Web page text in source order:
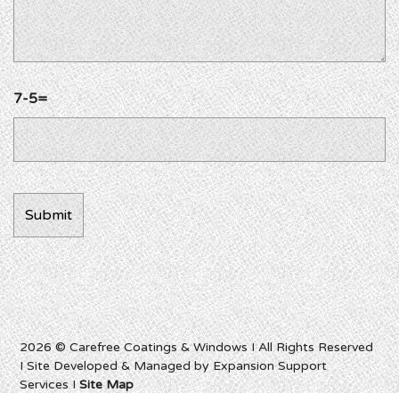
7-5=
2026 © Carefree Coatings & Windows I All Rights Reserved
I Site Developed & Managed by Expansion Support
Services ISite Map